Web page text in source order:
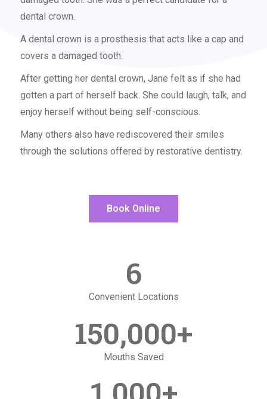
dental crown.
A dental crown is a prosthesis that acts like a cap and
covers a damaged tooth.
After getting her dental crown, Jane felt as if she had
gotten a part of herself back. She could laugh, talk, and
enjoy herself without being self-conscious.
Many others also have rediscovered their smiles
through the solutions offered by restorative dentistry.
Book Online
Convenient Locations
6
Mouths Saved
150,000+